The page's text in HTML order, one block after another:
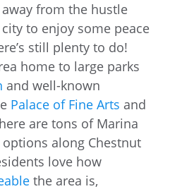
from the hustle
to enjoy some peace
still plenty to do!
home to large parks
and well-known
Palace of Fine Arts and
are tons of Marina
along Chestnut
love how
the area is,